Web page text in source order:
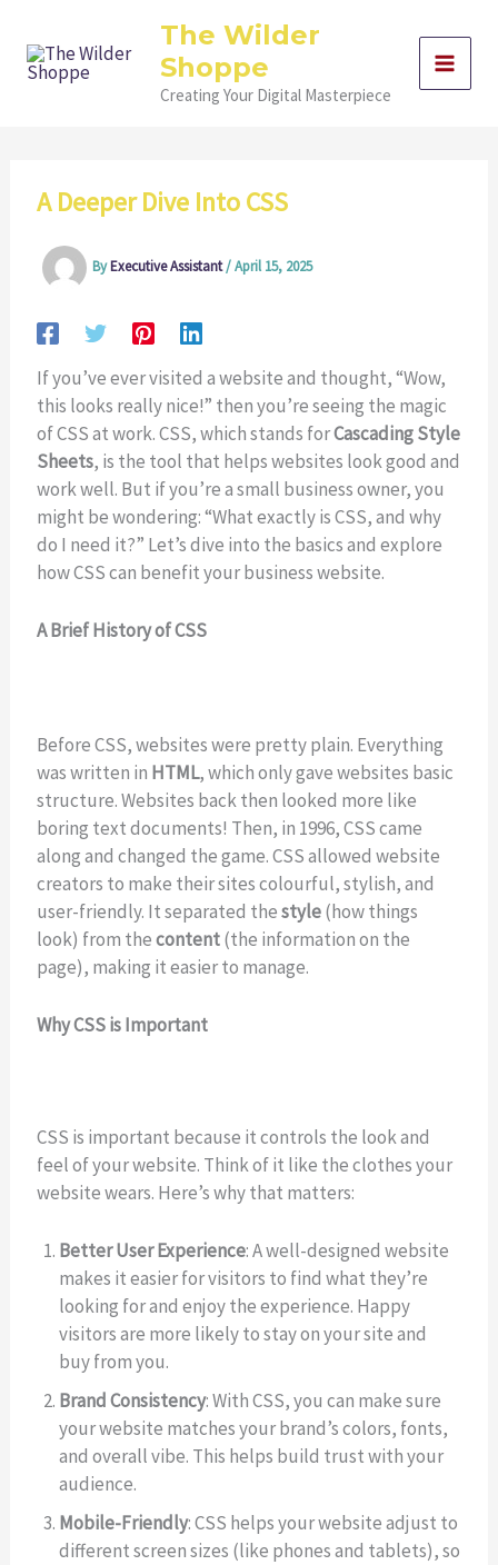
content
The Wilder
Shoppe
Creating Your Digital Masterpiece
A Deeper Dive Into CSS
ByExecutive Assistant/April 15, 2025
If you’ve ever visited a website and thought, “Wow,
this looks really nice!” then you’re seeing the magic
of CSS at work. CSS, which stands forCascading Style
Sheets, is the tool that helps websites look good and
work well. But if you’re a small business owner, you
might be wondering: “What exactly is CSS, and why
do I need it?” Let’s dive into the basics and explore
how CSS can benefit your business website.
A Brief History of CSS
Before CSS, websites were pretty plain. Everything
was written in HTML, which only gave websites basic
structure. Websites back then looked more like
boring text documents! Then, in 1996, CSS came
along and changed the game. CSS allowed website
creators to make their sites colourful, stylish, and
user-friendly. It separated thestyle(how things
look) from thecontent(the information on the
page), making it easier to manage.
Why CSS is Important
CSS is important because it controls the look and
feel of your website. Think of it like the clothes your
website wears. Here’s why that matters:
Better User Experience: A well-designed website
makes it easier for visitors to find what they’re
looking for and enjoy the experience. Happy
visitors are more likely to stay on your site and
buy from you.
Brand Consistency: With CSS, you can make sure
your website matches your brand’s colors, fonts,
and overall vibe. This helps build trust with your
audience.
Mobile-Friendly: CSS helps your website adjust to
different screen sizes (like phones and tablets), so